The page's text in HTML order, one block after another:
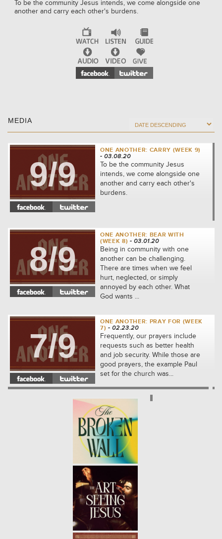
To be the community Jesus intends, we come alongside one
another and carry each other's burdens.
MEDIA
9/9
ONE ANOTHER: CARRY (WEEK 9)
- 03.08.20
To be the community Jesus
intends, we come alongside one
another and carry each other's
burdens.
8/9
ONE ANOTHER: BEAR WITH
(WEEK 8) - 03.01.20
Being in community with one
another can be challenging.
There are times when we feel
hurt, neglected, or simply
annoyed by each other. What
God wants ...
7/9
ONE ANOTHER: PRAY FOR (WEEK
7) - 02.23.20
Frequently, our prayers include
requests such as better health
and job security. While those are
good prayers, the example Paul
set for the church was...
ONE ANOTHER: FORGIVE (WEEK
6) - 02.16.20
We will see how to share the kind
of compassion that Jesus first
showed to us. We'll learn
together how to let go of our
complaints against others and...
5/9
ONE ANOTHER: ADMONISH
(WEEK 5)
- 02.09.20
In the community which Jesus
built, the disciples were
responsible for thoughtfully
correcting one another. We will